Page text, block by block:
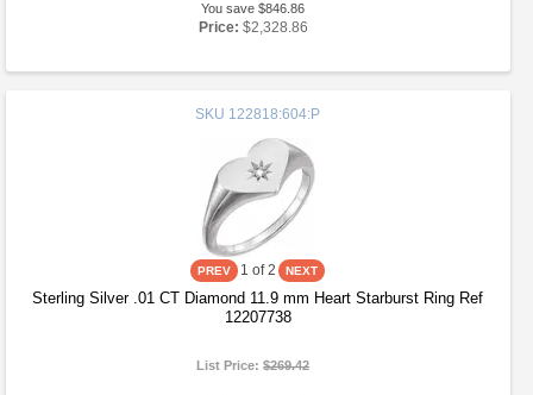
You save $846.86
Price: $2,328.86
SKU 122818:604:P
1 of 2
Sterling Silver .01 CT Diamond 11.9 mm Heart Starburst Ring Ref
12207738
List Price:$269.42